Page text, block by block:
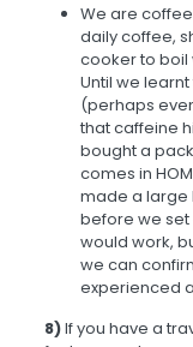
We are
daily coffee,
cooker to boil
Until we
(perhaps
that caffeine
bought a
comes in
made a large
before we set
would work,
we can
experienced
8)If you have a